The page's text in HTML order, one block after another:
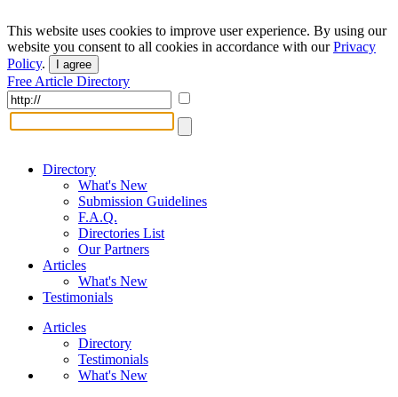
This website uses cookies to improve user experience. By using our
website you consent to all cookies in accordance with ourPrivacy
Policy. I agree
Free Article Directory
Directory
What's New
Submission Guidelines
F.A.Q.
Directories List
Our Partners
Articles
What's New
Testimonials
Articles
Directory
Testimonials
What's New